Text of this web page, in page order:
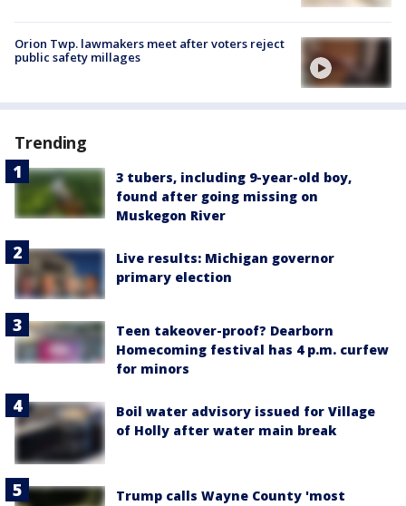
Orion Twp. lawmakers meet after voters reject
public safety millages
Trending
3 tubers, including 9-year-old boy,
found after going missing on
Muskegon River
Live results: Michigan governor
primary election
Teen takeover-proof? Dearborn
Homecoming festival has 4 p.m. curfew
for minors
Boil water advisory issued for Village
of Holly after water main break
Trump calls Wayne County 'most